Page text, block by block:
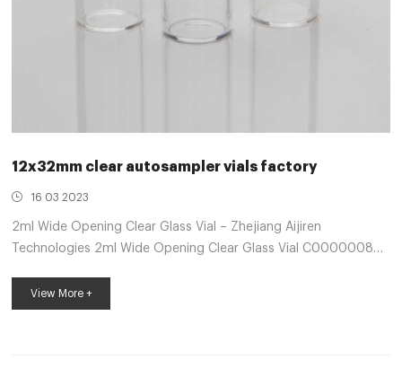
12x32mm clear autosampler vials factory
16 03 2023
2ml Wide Opening Clear Glass Vial – Zhejiang Aijiren
Technologies 2ml Wide Opening Clear Glass Vial C0000008
with Label. 100pcs/pk. Send Inquiry Chat Now Product Details
Product Description: Product Features: 1) Vial Material: USP
View More +